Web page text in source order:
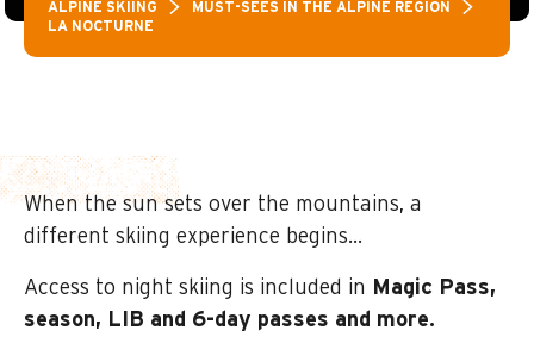
ALPINE SKIING
MUST-SEES IN THE ALPINE REGION
LA NOCTURNE
When the sun sets over the mountains, a
different skiing experience begins…
Access to night skiing is included in
Magic Pass,
season, LIB and 6-day passes and more.